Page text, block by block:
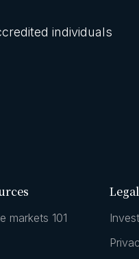
individuals
markets 101